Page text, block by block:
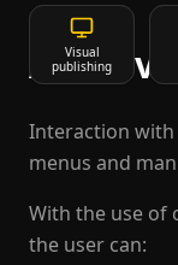
Collaboration
multi-user
Visual
publishing
AI-
Interaction
menus and
With the use of
the user can: